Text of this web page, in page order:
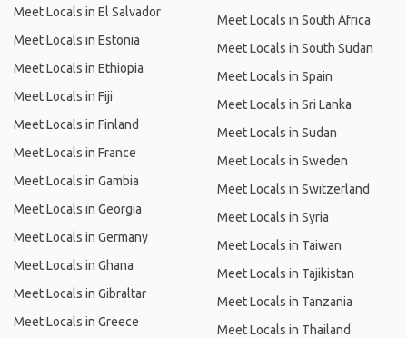
Meet Locals in El Salvador
Meet Locals in Estonia
Meet Locals in Ethiopia
Meet Locals in Fiji
Meet Locals in Finland
Meet Locals in France
Meet Locals in Gambia
Meet Locals in Georgia
Meet Locals in Germany
Meet Locals in Ghana
Meet Locals in Gibraltar
Meet Locals in Greece
Meet Locals in South Africa
Meet Locals in South Sudan
Meet Locals in Spain
Meet Locals in Sri Lanka
Meet Locals in Sudan
Meet Locals in Sweden
Meet Locals in Switzerland
Meet Locals in Syria
Meet Locals in Taiwan
Meet Locals in Tajikistan
Meet Locals in Tanzania
Meet Locals in Thailand